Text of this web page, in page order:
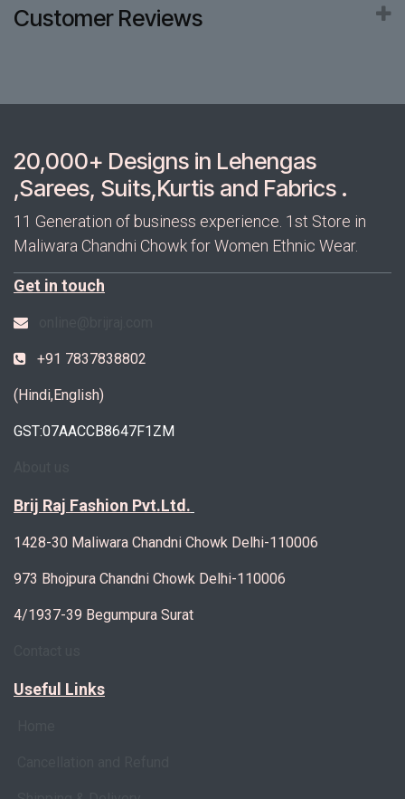
Customer Reviews
20,000+ Designs in Lehengas
,Sarees, Suits,Kurtis and Fabrics .
11 Generation of business experience. 1st Store in
Maliwara Chandni Chowk for Women Ethnic Wear.
Get in touch
+91 7837838802
(Hindi,English)
GST:07AACCB8647F1ZM
Brij Raj Fashion Pvt.Ltd.
1428-30 Maliwara Chandni Chowk Delhi-110006
973 Bhojpura Chandni Chowk Delhi-110006
4/1937-39 Begumpura Surat
Useful Links